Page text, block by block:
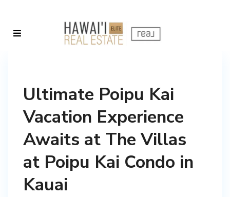
Ultimate Poipu Kai
Vacation Experience
Awaits at The Villas
at Poipu Kai Condo in
Kauai